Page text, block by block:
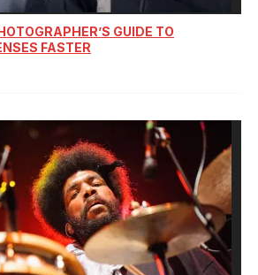
GUIDE TO
FASTER